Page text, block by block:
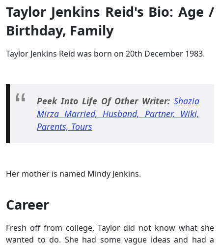
Taylor Jenkins Reid's Bio: Age /
Birthday, Family
Taylor Jenkins Reid was born on 20th December 1983.
Peek Into Life Of Other Writer: Shazia
Mirza Married, Husband, Partner, Wiki,
Parents, Tours
Her mother is named Mindy Jenkins.
Career
Fresh off from college, Taylor did not know what she
wanted to do. She had some vague ideas and had a